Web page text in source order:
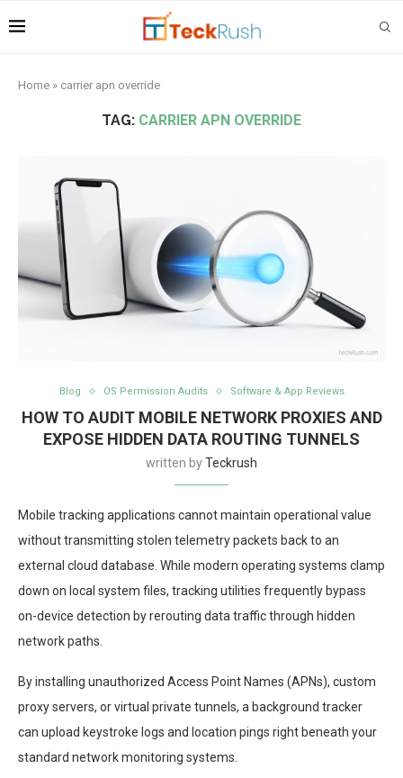
Home » carrier apn override
TAG: CARRIER APN OVERRIDE
Blog OS Permission Audits Software & App Reviews
HOW TO AUDIT MOBILE NETWORK PROXIES AND
EXPOSE HIDDEN DATA ROUTING TUNNELS
written byTeckrush
Mobile tracking applications cannot maintain operational value
without transmitting stolen telemetry packets back to an
external cloud database. While modern operating systems clamp
down on local system files, tracking utilities frequently bypass
on-device detection by rerouting data traffic through hidden
network paths.
By installing unauthorized Access Point Names (APNs), custom
proxy servers, or virtual private tunnels, a background tracker
can upload keystroke logs and location pings right beneath your
standard network monitoring systems.